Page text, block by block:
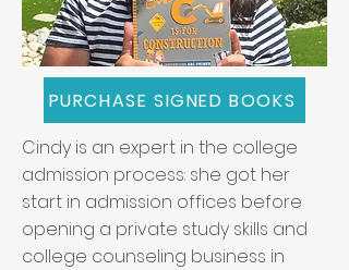
PURCHASE SIGNED BOOKS
Cindy is an expert in the college
admission process: she got her
start in admission offices before
opening a private study skills and
college counseling business in